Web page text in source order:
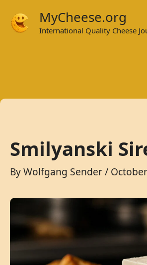
MyCheese.org
International Quality Cheese
Smilyanski
ByWolfgang Sender/